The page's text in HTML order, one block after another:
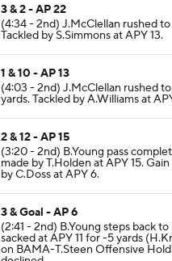
3 & 2 - AP 22
(4:34 - 2nd) J.McClellan rushed to
Tackled by S.Simmons at APY 13.
1 & 10 - AP 13
(4:03 - 2nd) J.McClellan rushed
yards. Tackled by A.Williams at
2 & 12 - AP 15
(3:20 - 2nd) B.Young pass
made by T.Holden at APY 15.
by C.Doss at APY 6.
3 & Goal - AP 6
(2:41 - 2nd) B.Young steps back to
sacked at APY 11 for -5 yards
on BAMA-T.Steen Offensive